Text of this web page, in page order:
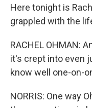
Here tonight is
grappled with the
RACHEL OHMAN:
it's crept into even
know well one-on-
NORRIS: One way